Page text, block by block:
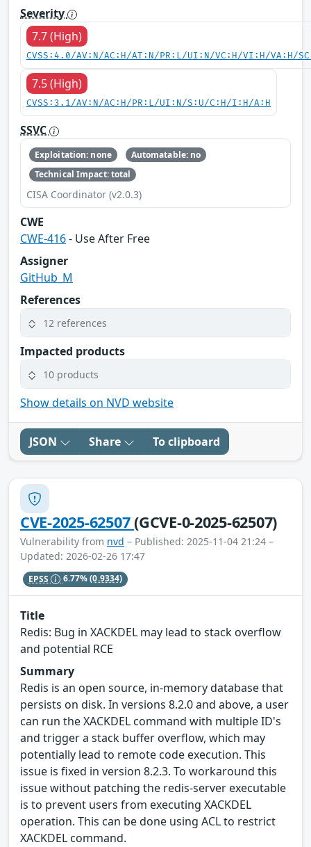
Severity
7.7 (High)
CVSS:4.0/AV:N/AC:H/AT:N/PR:L/UI:N/VC:H/VI:H/VA:H/
7.5 (High)
CVSS:3.1/AV:N/AC:H/PR:L/UI:N/S:U/C:H/I:H/A:H
SSVC
Exploitation: none
Automatable: no
Technical Impact: total
CISA Coordinator (v2.0.3)
CWE
CWE-416- Use After Free
Assigner
GitHub_M
References
12 references
Impacted products
10 products
Show details on NVD website
JSON Share To clipboard
CVE-2025-62507(GCVE-0-2025-62507)
Vulnerability from nvd – Published: 2025-11-04 21:24 –
Updated: 2026-02-26 17:47
EPSS 6.77%(0.9334)
Title
Redis: Bug in XACKDEL may lead to stack overflow
and potential RCE
Summary
Redis is an open source, in-memory database that
persists on disk. In versions 8.2.0 and above, a user
can run the XACKDEL command with multiple ID's
and trigger a stack buffer overflow, which may
potentially lead to remote code execution. This
issue is fixed in version 8.2.3. To workaround this
issue without patching the redis-server executable
is to prevent users from executing XACKDEL
operation. This can be done using ACL to restrict
XACKDEL command.